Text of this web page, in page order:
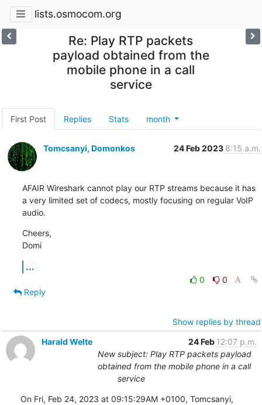
lists.osmocom.org
Re: Play RTP packets
payload obtained from the
mobile phone in a call
service
First Post Replies Stats month
Tomcsanyi, Domonkos 24 Feb 2023 8:15 a.m.
AFAIR Wireshark cannot play our RTP streams because it has
a very limited set of codecs, mostly focusing on regular VoIP
audio.
Cheers,
Domi
...
0
0
Reply
Show replies by thread
Harald Welte
24 Feb 12:07 p.m.
New subject: Play RTP packets payload
obtained from the mobile phone in a call
service
On Fri, Feb 24, 2023 at 09:15:29AM +0100, Tomcsanyi,